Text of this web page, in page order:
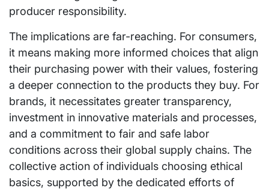
producer responsibility.
The implications are far-reaching. For consumers,
it means making more informed choices that align
their purchasing power with their values, fostering
a deeper connection to the products they buy. For
brands, it necessitates greater transparency,
investment in innovative materials and processes,
and a commitment to fair and safe labor
conditions across their global supply chains. The
collective action of individuals choosing ethical
basics, supported by the dedicated efforts of